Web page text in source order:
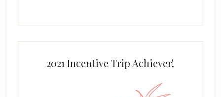
2021 Incentive Trip Achiever!